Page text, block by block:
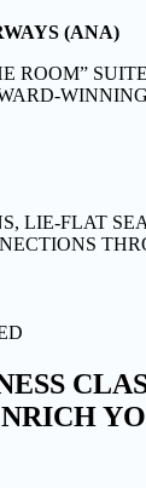
(ANA)
ROOM”
LIE-FLAT